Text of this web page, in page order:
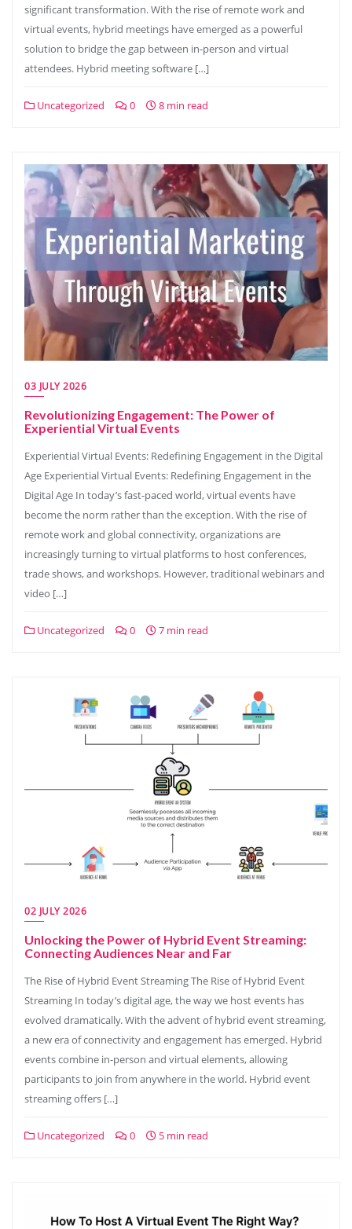
significant transformation. With the rise of remote work and
virtual events, hybrid meetings have emerged as a powerful
solution to bridge the gap between in-person and virtual
attendees. Hybrid meeting software […]
Uncategorized 0 8 min read
03 JULY 2026
Revolutionizing Engagement: The Power of
Experiential Virtual Events
Experiential Virtual Events: Redefining Engagement in the Digital
Age Experiential Virtual Events: Redefining Engagement in the
Digital Age In today’s fast-paced world, virtual events have
become the norm rather than the exception. With the rise of
remote work and global connectivity, organizations are
increasingly turning to virtual platforms to host conferences,
trade shows, and workshops. However, traditional webinars and
video […]
Uncategorized 0 7 min read
02 JULY 2026
Unlocking the Power of Hybrid Event Streaming:
Connecting Audiences Near and Far
The Rise of Hybrid Event Streaming The Rise of Hybrid Event
Streaming In today’s digital age, the way we host events has
evolved dramatically. With the advent of hybrid event streaming,
a new era of connectivity and engagement has emerged. Hybrid
events combine in-person and virtual elements, allowing
participants to join from anywhere in the world. Hybrid event
streaming offers […]
Uncategorized 0 5 min read